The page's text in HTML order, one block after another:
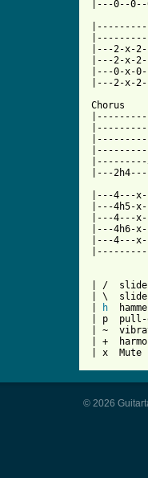
|---2-x-
|---2-x-
|---0-x-
|---2-x-
Chorus
|---------
|---
|---4---
|---
|---4---
|---4h6-
|---4---
| /  slide
| \  slide
h
| p
| ~
| +
| x  Mute
© 2026